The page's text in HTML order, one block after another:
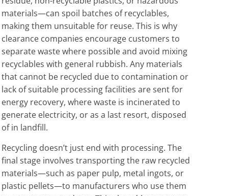
materials—can spoil batches of recyclables,
making them unsuitable for reuse. This is why
clearance companies encourage customers to
separate waste where possible and avoid mixing
recyclables with general rubbish. Any materials
that cannot be recycled due to contamination or
lack of suitable processing facilities are sent for
energy recovery, where waste is incinerated to
generate electricity, or as a last resort, disposed
of in landfill.
Recycling doesn’t just end with processing. The
final stage involves transporting the raw recycled
materials—such as paper pulp, metal ingots, or
plastic pellets—to manufacturers who use them